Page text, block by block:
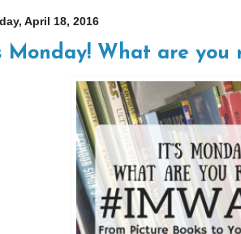
April 18, 2016
Monday! What are you